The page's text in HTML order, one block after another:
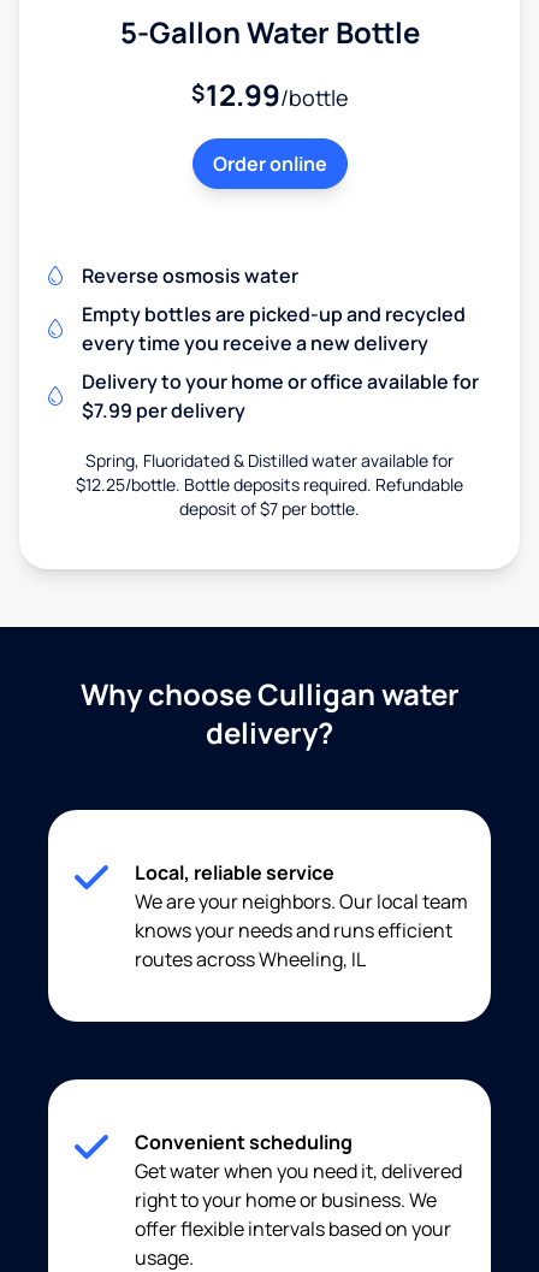
5-Gallon Water Bottle
$12.99/bottle
Order online
Reverse osmosis water
Empty bottles are picked-up and recycled
every time you receive a new delivery
Delivery to your home or office available for
$7.99 per delivery
Spring, Fluoridated & Distilled water available for
$12.25/bottle. Bottle deposits required. Refundable
deposit of $7 per bottle.
Why choose Culligan water
delivery?
Local, reliable service
We are your neighbors. Our local team
knows your needs and runs efficient
routes across Wheeling, IL
Convenient scheduling
Get water when you need it, delivered
right to your home or business. We
offer flexible intervals based on your
usage.